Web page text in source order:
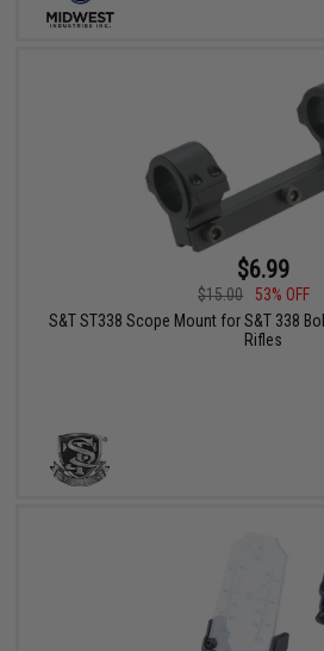
$6.99
$15.00
53% OFF
S&T ST338 Scope Mount for S&T 338
Rifles